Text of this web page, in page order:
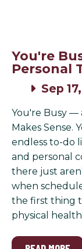
You're
Personal
Sep
You're Busy —
Makes Sense.
endless to-do
and personal
there just
when
the first thing
physical health